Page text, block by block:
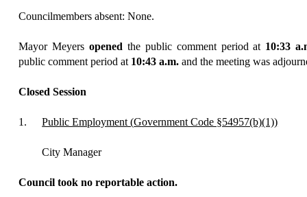
Councilmembers absent: None.
MayorMeyers opened the public comment period at 10:33
public comment period at 10:43 a.m. and the meetingwas
Closed Session
1. Public Employment (Government Code §54957(b)(1))
City Manager
Council took no reportable action.